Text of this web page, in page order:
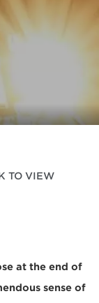
TO VIEW
at the end of
sense of